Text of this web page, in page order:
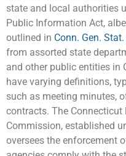
state and local authorities
Public Information Act,
outlined in Conn. Gen.
from assorted state
and other public entities in
have varying definitions,
such as meeting minutes,
contracts. The
Commission, established
oversees the enforcement